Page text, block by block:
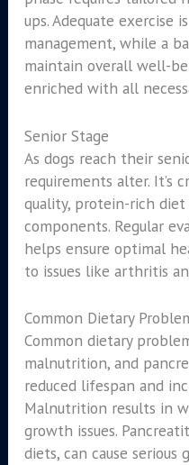
ups. Adequate exercise
management, while a
maintain overall well-
enriched with all
Senior Stage
As dogs reach their
requirements alter. It’s
quality, protein-rich
components. Regular
helps ensure optimal
to issues like arthritis
Common Dietary
Common dietary
malnutrition, and
reduced lifespan and
Malnutrition results in
growth issues.
diets, can cause